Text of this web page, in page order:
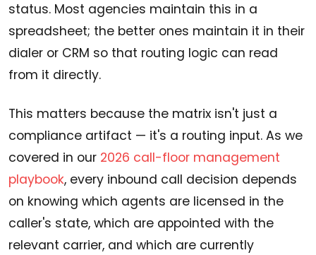
status. Most agencies maintain this in a
spreadsheet; the better ones maintain it in their
dialer or CRM so that routing logic can read
from it directly.
This matters because the matrix isn't just a
compliance artifact — it's a routing input. As we
covered in our 2026 call-floor management
playbook, every inbound call decision depends
on knowing which agents are licensed in the
caller's state, which are appointed with the
relevant carrier, and which are currently